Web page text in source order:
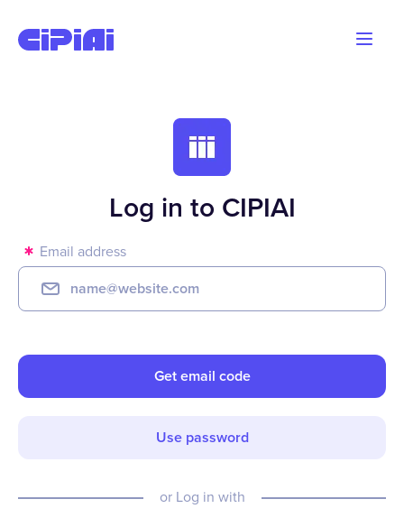
Log in to CIPIAI
Email address
Get email code
Use password
or Log in with